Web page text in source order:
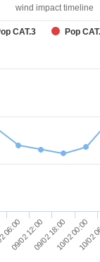
wind impact timeline
CAT.3 Pop
09/02 12:0009/02 18:0010/02 00:00
10/